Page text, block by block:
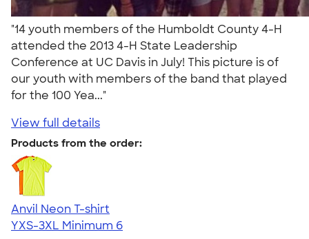
"14 youth members of the Humboldt County 4-H
attended the 2013 4-H State Leadership
Conference at UC Davis in July! This picture is of
our youth with members of the band that played
for the 100 Yea..."
View full details
Products from the order:
Anvil Neon T-shirt
YXS-3XL Minimum 6